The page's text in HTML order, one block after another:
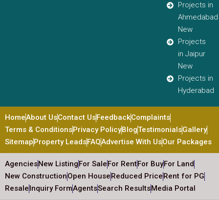
Projects in
Ahmedabad
New
Projects
in Jaipur
New
Projects in
Hyderabad
HomeAbout UsContact UsFeedbackComplaints
Terms & ConditionsPrivacy PolicyBlogTestimonialsGallery
SitemapProperty LeadsFAQAdvertise With UsOur Packages
AgenciesNew ListingFor SaleFor RentFor BuyFor Land
New ConstructionOpen HouseReduced PriceRent for PG
ResaleInquiry FormAgentsSearch ResultsMedia Portal